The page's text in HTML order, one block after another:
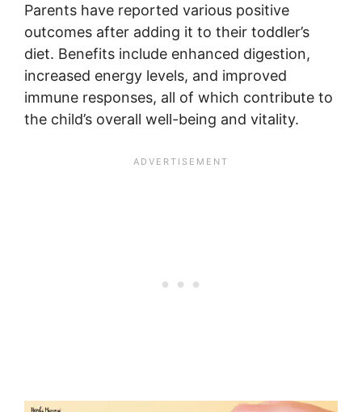
Parents have reported various positive
outcomes after adding it to their toddler’s
diet. Benefits include enhanced digestion,
increased energy levels, and improved
immune responses, all of which contribute to
the child’s overall well-being and vitality.